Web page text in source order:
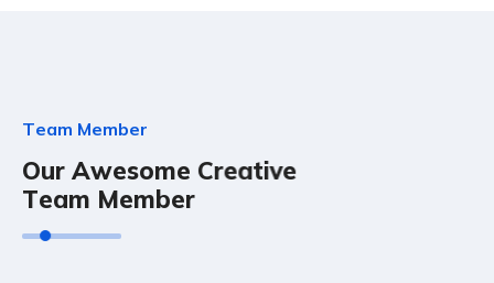
Team Member
Our Awesome Creative
Team Member